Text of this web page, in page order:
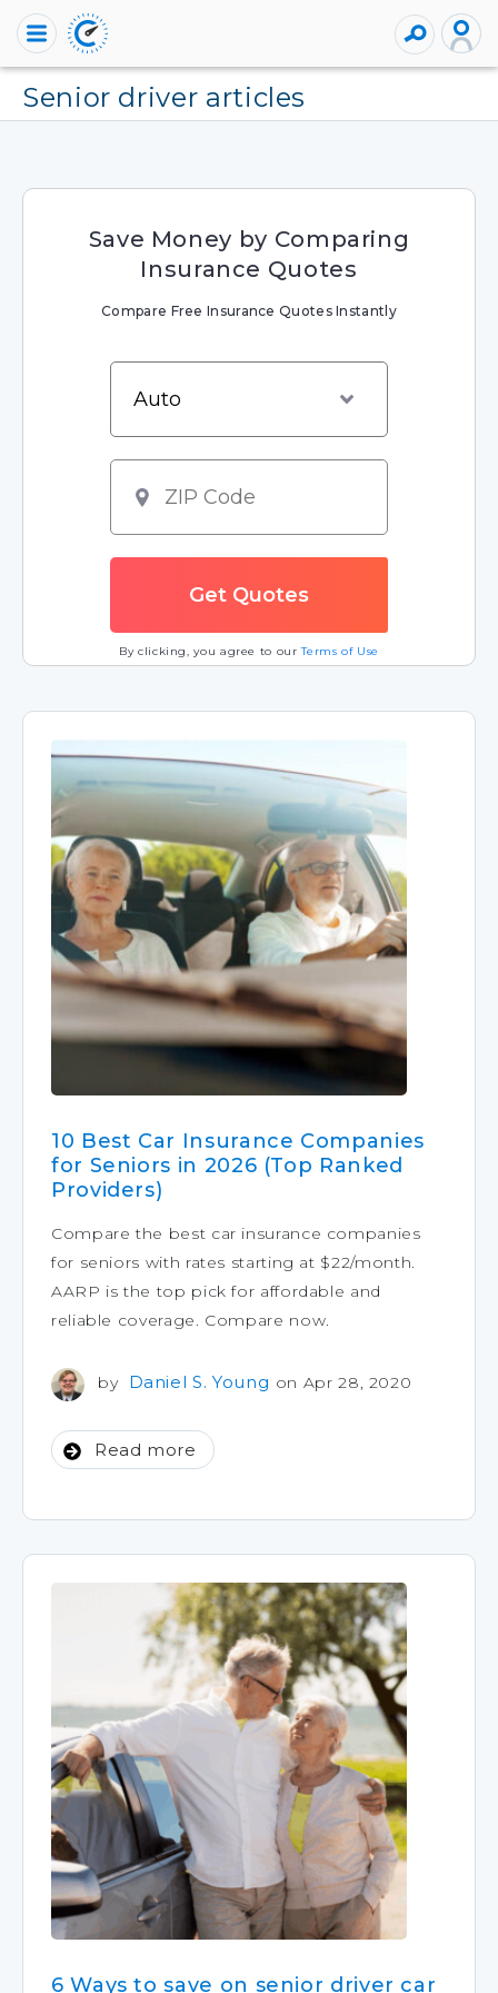
senior driver articles
Save Money by Comparing
Insurance Quotes
Compare Free Insurance Quotes Instantly
By clicking, you agree to ourTerms of Use
10 Best Car Insurance Companies
for Seniors in 2026 (Top Ranked
Providers)
Compare the best car insurance companies
for seniors with rates starting at $22/month.
AARP is the top pick for affordable and
reliable coverage. Compare now.
by Daniel S. Young on Apr 28, 2020
Read more
6 Ways to save on senior driver car